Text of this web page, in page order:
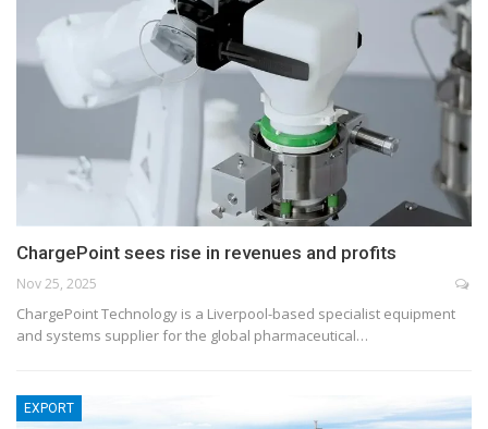
ChargePoint sees rise in revenues and profits
Nov 25, 2025
ChargePoint Technology is a Liverpool-based specialist equipment
and systems supplier for the global pharmaceutical…
EXPORT